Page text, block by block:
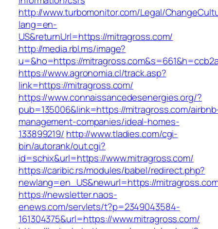
http://www.turbomonitor.com/Legal/
lang=en-
US&returnUrl=https://mitragross.com/
http://media.rbl.ms/image?
u=&ho=https://
https://www.agronomia.cl/track.asp?
link=https://mitragross.com/
https://www.connaissancedesenergies.org/?
pub=135006&link=https://mitragross.com/
management-companies/ideal-homes-
133899219/ http://www.tladies.com/cgi-
bin/autorank/out.cgi?
id=schix&url=https://www.mitragross.com/
https://caribic.rs/modules/babel/redirect.php?
newlang=en_US&newurl=https://
https://newsletter.naos-
enews.com/servlets/t?p=2349043584-
161304375&url=https://www.mitragross.com/